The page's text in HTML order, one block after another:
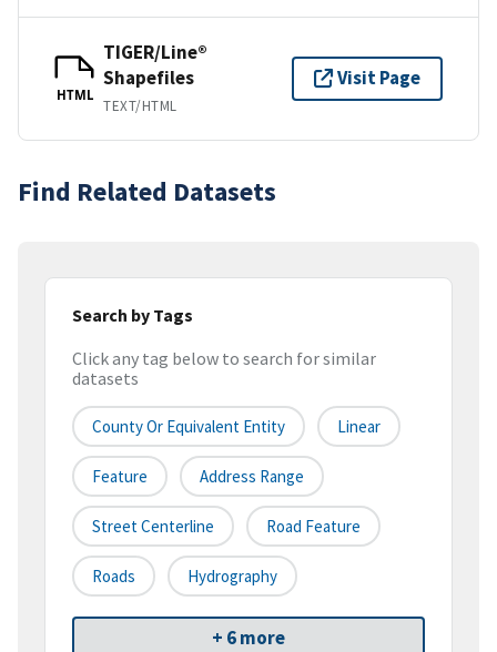
HTML
TIGER/Line®
Shapefiles
TEXT/HTML
Visit Page
Find Related Datasets
Search by Tags
Click any tag below to search for similar
datasets
County Or Equivalent Entity Linear
Feature Address Range
Street Centerline Road Feature
Roads Hydrography
+ 6 more